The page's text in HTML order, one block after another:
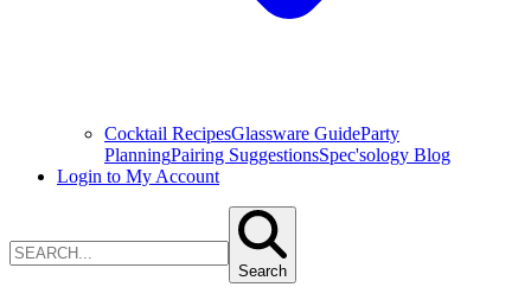
Cocktail RecipesGlassware GuideParty
PlanningPairing SuggestionsSpec'sology Blog
Login to My Account
Search